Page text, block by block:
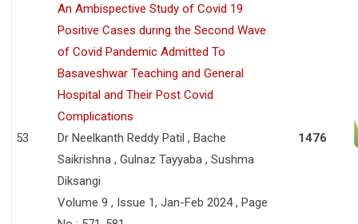
53
An Ambispective Study of Covid 19
Positive Cases during the Second Wave
of Covid Pandemic Admitted To
Basaveshwar Teaching and General
Hospital and Their Post Covid
Complications
Dr Neelkanth Reddy Patil , Bache
Saikrishna , Gulnaz Tayyaba , Sushma
Diksangi
Volume 9 , Issue 1, Jan-Feb 2024 , Page
1476